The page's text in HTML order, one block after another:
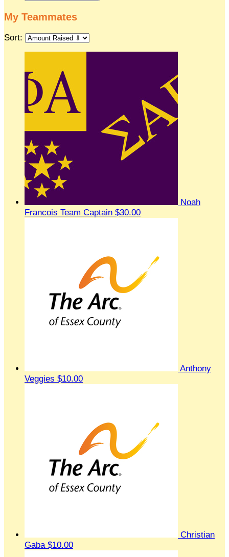
My Teammates
Sort:
Noah
Francois Team Captain $30.00
Anthony
Veggies $10.00
Christian
Gaba $10.00